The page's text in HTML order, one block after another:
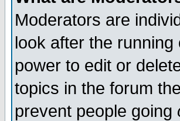
Moderators are
look after the
power to edit or
topics in the forum
prevent people going